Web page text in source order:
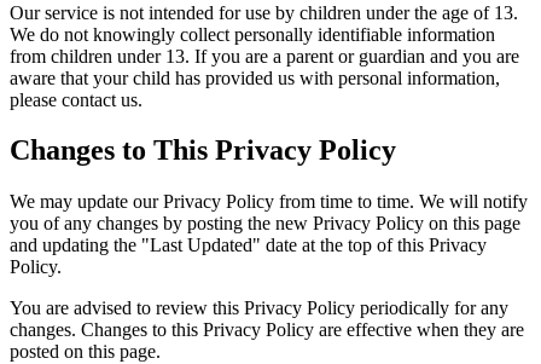
Our service is not intended for use by children under the age of 13.
We do not knowingly collect personally identifiable information
from children under 13. If you are a parent or guardian and you are
aware that your child has provided us with personal information,
please contact us.
Changes to This Privacy Policy
We may update our Privacy Policy from time to time. We will notify
you of any changes by posting the new Privacy Policy on this page
and updating the "Last Updated" date at the top of this Privacy
Policy.
You are advised to review this Privacy Policy periodically for any
changes. Changes to this Privacy Policy are effective when they are
posted on this page.